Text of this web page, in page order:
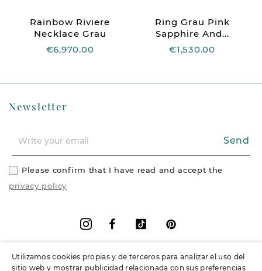
Rainbow Riviere
Necklace Grau
€6,970.00
Ring Grau Pink
Sapphire And...
€1,530.00
Information
Newsletter
Send
Please confirm that I have read and accept the
privacy policy
FacebookVimeo
Instagram
Utilizamos cookies propias y de terceros para analizar el uso del
sitio web y mostrar publicidad relacionada con sus preferencias